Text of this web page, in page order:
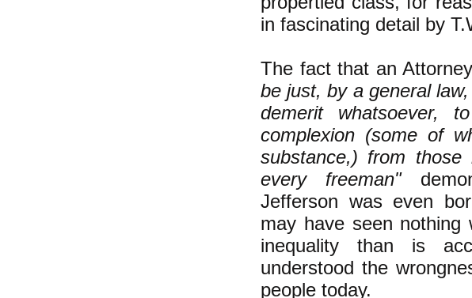
in fascinating detail by
The fact that an
be just, by a general
demerit whatsoever,
complexion (some of
substance,) from
every freeman"
Jefferson was even
may have seen
inequality than is
understood the
people today.